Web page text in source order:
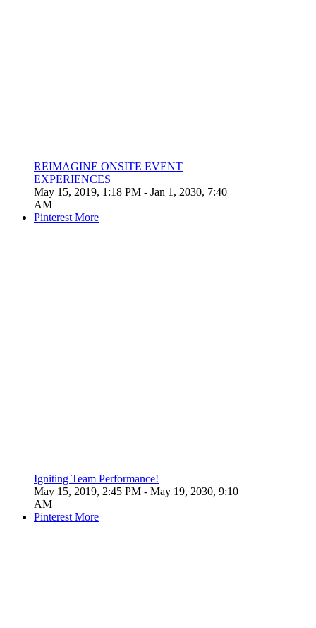
REIMAGINE ONSITE EVENT
EXPERIENCES
May 15, 2019, 1:18 PM - Jan 1, 2030, 7:40
AM
Pinterest More
Igniting Team Performance!
May 15, 2019, 2:45 PM - May 19, 2030, 9:10
AM
Pinterest More